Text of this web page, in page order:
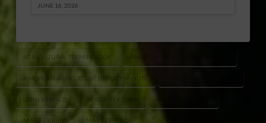
JUNE 16, 2026
AGRICULTURAL TERMINOLOGY
AMERICAN AGRICULTURE HISTORY MINUTE
CORN VS MAIZE
MAIZE ORIGINS MARK OPPOLD